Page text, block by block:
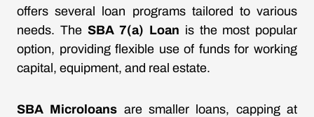
offers several loan programs tailored to various
needs. The SBA 7(a) Loan is the most popular
option, providing flexible use of funds for working
capital, equipment, and real estate.
SBA Microloans are smaller loans, capping at